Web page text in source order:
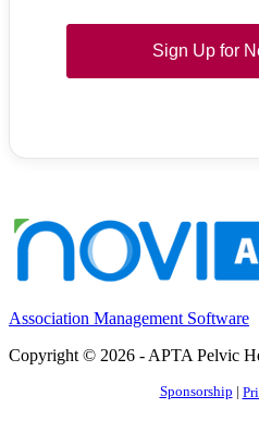
Sign Up for
Association Management Software
Copyright © 2026 - APTA Pelvic
Sponsorship |